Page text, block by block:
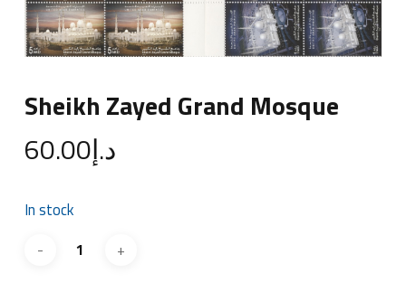
Sheikh Zayed Grand Mosque
د.إ60.00
In stock